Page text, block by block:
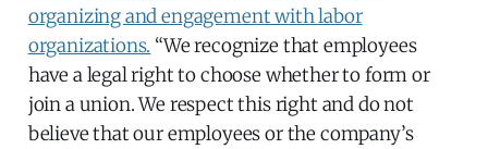
organizing and engagement with labor
organizations. “We recognize that employees
have a legal right to choose whether to form or
join a union. We respect this right and do not
believe that our employees or the company’s